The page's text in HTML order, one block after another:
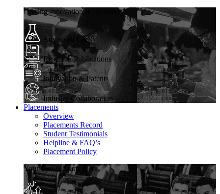
Driving Innovation & Discovery
Advanced Labs
Research Publications
Innovation & Patents
Industry Collaboration
Placements
Overview
Placements Record
Student Testimonials
Helpline & FAQ’s
Placement Policy
Your Career Starts Here